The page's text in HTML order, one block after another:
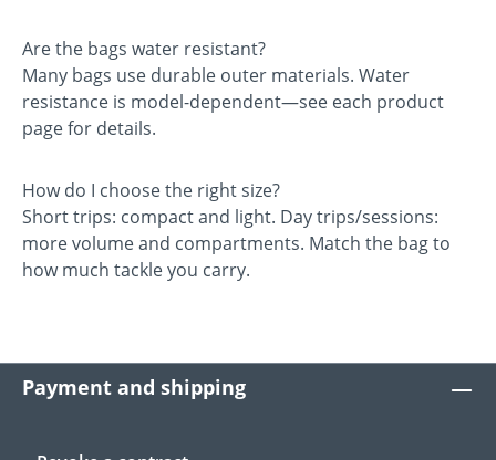
Are the bags water resistant?
Many bags use durable outer materials. Water
resistance is model-dependent—see each product
page for details.
How do I choose the right size?
Short trips: compact and light. Day trips/sessions:
more volume and compartments. Match the bag to
how much tackle you carry.
Payment and shipping